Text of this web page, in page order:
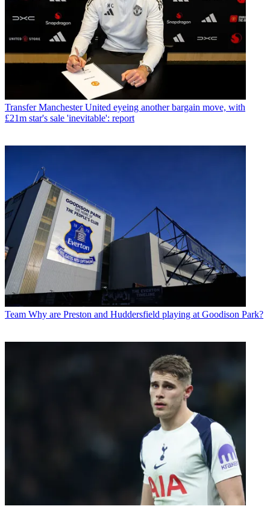
Transfer Manchester United eyeing another bargain move, with
£21m star's sale 'inevitable': report
Team Why are Preston and Huddersfield playing at Goodison Park?